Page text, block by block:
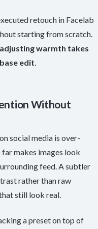
retouch in Facelab
starting from scratch.
warmth takes
edit.
Without
social media is over-
makes images look
feed. A subtler
rather than raw
still look real.
a preset on top of